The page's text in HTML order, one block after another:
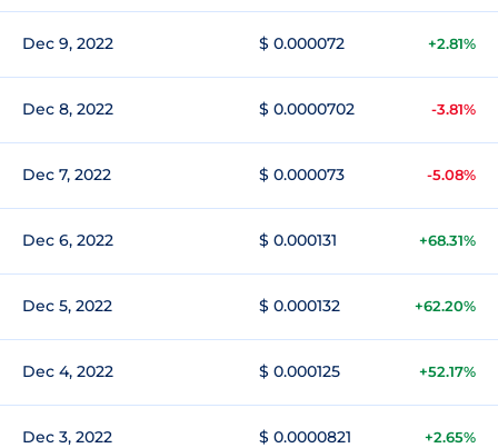
Dec 9, 2022 $ 0.000072 +2.81%
Dec 8, 2022 $ 0.0000702 -3.81%
Dec 7, 2022 $ 0.000073 -5.08%
Dec 6, 2022 $ 0.000131 +68.31%
Dec 5, 2022 $ 0.000132 +62.20%
Dec 4, 2022 $ 0.000125 +52.17%
Dec 3, 2022 $ 0.0000821 +2.65%